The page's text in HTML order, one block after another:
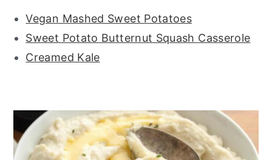
Vegan Mashed Sweet Potatoes
Sweet Potato Butternut Squash Casserole
Creamed Kale